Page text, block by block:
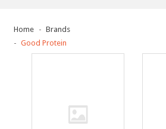
Home
Brands
Good Protein